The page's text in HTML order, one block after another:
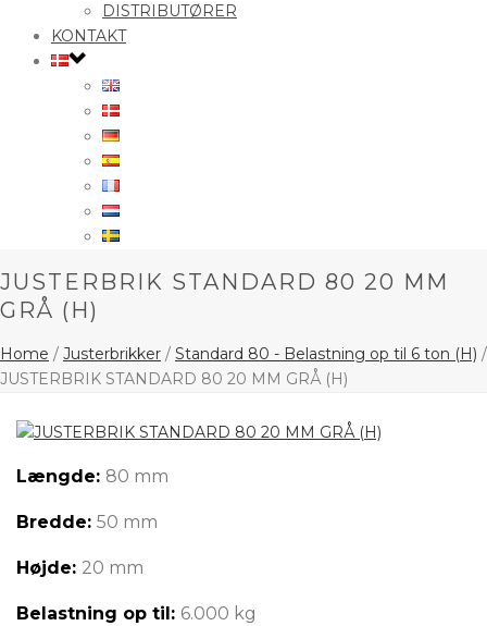
DISTRIBUTØRER
KONTAKT
JUSTERBRIK STANDARD 80 20 MM
GRÅ (H)
Home / Justerbrikker / Standard 80 - Belastning op til 6 ton (H) /
JUSTERBRIK STANDARD 80 20 MM GRÅ (H)
Længde: 80 mm
Bredde: 50 mm
Højde: 20 mm
Belastning op til: 6.000 kg